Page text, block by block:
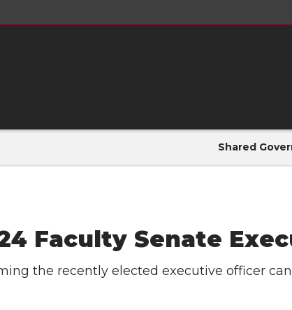
Shared
Faculty Senate
the recently elected executive officer